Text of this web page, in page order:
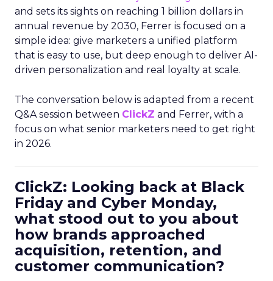
and sets its sights on reaching 1 billion dollars in
annual revenue by 2030, Ferrer is focused on a
simple idea: give marketers a unified platform
that is easy to use, but deep enough to deliver AI-
driven personalization and real loyalty at scale.
The conversation below is adapted from a recent
Q&A session between ClickZ and Ferrer, with a
focus on what senior marketers need to get right
in 2026.
ClickZ: Looking back at Black
Friday and Cyber Monday,
what stood out to you about
how brands approached
acquisition, retention, and
customer communication?